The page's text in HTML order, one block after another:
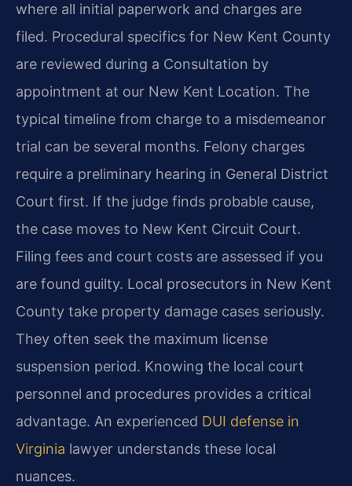
where all initial paperwork and charges are
filed. Procedural specifics for New Kent County
are reviewed during a Consultation by
appointment at our New Kent Location. The
typical timeline from charge to a misdemeanor
trial can be several months. Felony charges
require a preliminary hearing in General District
Court first. If the judge finds probable cause,
the case moves to New Kent Circuit Court.
Filing fees and court costs are assessed if you
are found guilty. Local prosecutors in New Kent
County take property damage cases seriously.
They often seek the maximum license
suspension period. Knowing the local court
personnel and procedures provides a critical
advantage. An experienced DUI defense in
Virginia lawyer understands these local
nuances.